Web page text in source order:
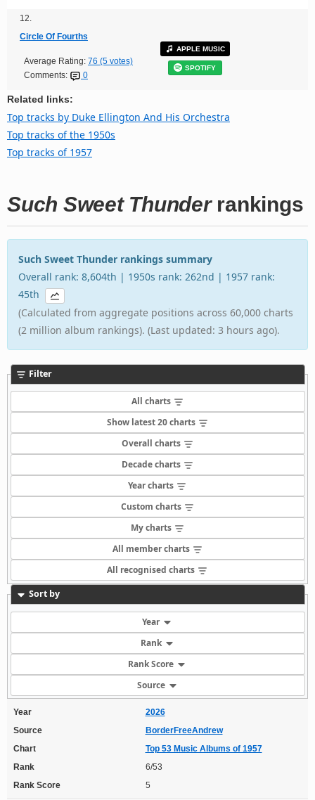
12.
Circle Of Fourths
Average Rating: 76 (5 votes)
Comments:
0
APPLE MUSIC
SPOTIFY
Related links:
Top tracks by Duke Ellington And His Orchestra
Top tracks of the 1950s
Top tracks of 1957
Such Sweet Thunderrankings
Such Sweet Thunder rankings summary
Overall rank: 8,604th | 1950s rank: 262nd | 1957 rank:
45th
(Calculated from aggregate positions across 60,000 charts
(2 million album rankings). (Last updated: 3 hours ago).
Filter
All charts
Show latest 20 charts
Overall charts
Decade charts
Year charts
Custom charts
My charts
All member charts
All recognised charts
Sort by
Year
Rank
Rank Score
Source
Year
2026
Source
BorderFreeAndrew
Chart
Top 53 Music Albums of 1957
Rank
6/53
Rank Score
5